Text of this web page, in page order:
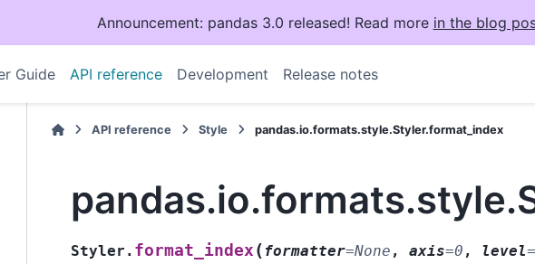
Announcement: pandas 3.0 released! Read more in the blog
Guide API reference Development Release notes
API reference Style pandas.io.formats.style.Styler.format_index
Styler. format_index (formatter=None , axis=0 , level=